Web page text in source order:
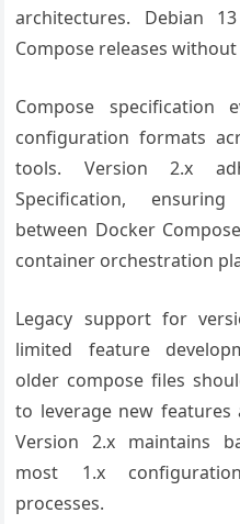
architectures. Debian
Compose releases
Compose specification
configuration formats
tools. Version 2.x
Specification,
between Docker
container orchestration
Legacy support for
limited feature
older compose files
to leverage new features
Version 2.x maintains
most 1.x
processes.